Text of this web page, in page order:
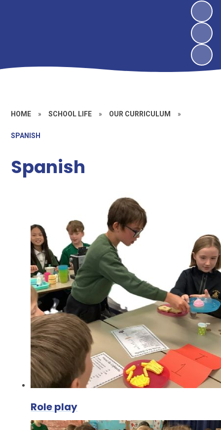
HOME » SCHOOL LIFE » OUR CURRICULUM »
SPANISH
Spanish
Role play